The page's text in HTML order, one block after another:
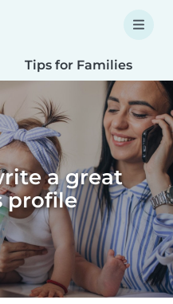
Tips for Families
a great
profile